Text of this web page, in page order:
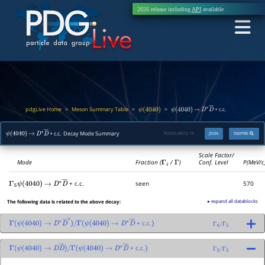
2026 release including APIavailable
pdgLive Home > Meson Summary Table> ψ(4040) > ψ(4040) → D∗D ―
+ c.c.
ψ(4040) → D∗D ―
+ c.c. Decay Mode Summary INSPIRE
JSON
PDGID: M072.19
Mode Fraction (Γi /Γ)
Scale Factor/
Conf. Level
P(MeV/
Γ 5 ψ(4040) → D∗D―
+ c.c. seen 570
The following data is related to the above decay: ▸ expand all datablocks
Γ ψ(4040) → D∗ D―∗)/ Γ(ψ(4040) → D∗ D―
+ c.c.) Γ8/Γ5
Γ ψ(4040) → DD―)/Γ (ψ(4040) → D∗ D―
+ c.c.) Γ2/Γ5